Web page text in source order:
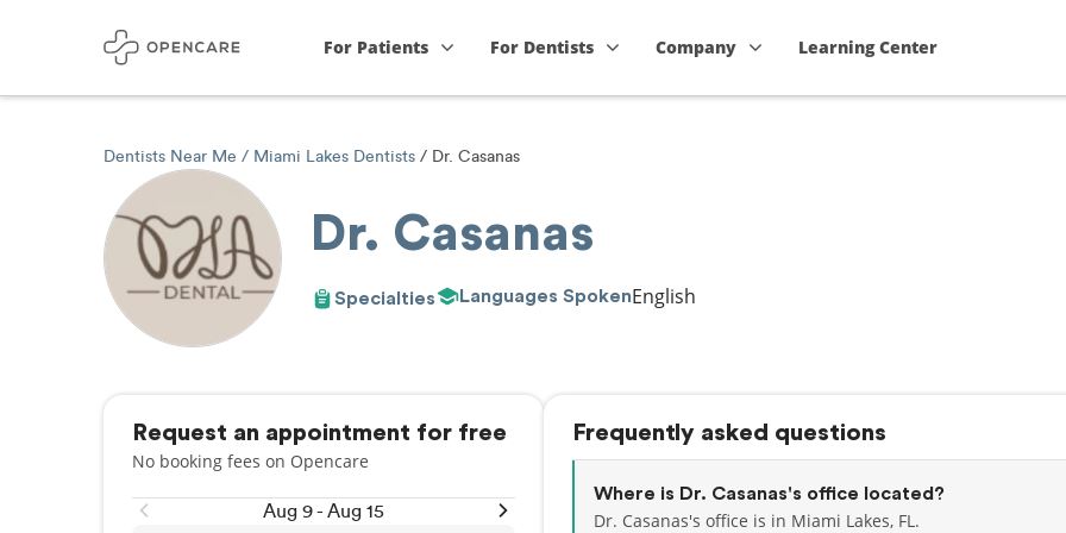
For Patients For Dentists Company Learning Center
Dentists Near Me Miami Lakes Dentists Dr. Casanas
Dr. Casanas
Specialties Languages SpokenEnglish
Request an appointment for free
No booking fees on Opencare
Aug 9 - Aug 15
Frequently asked questions
Where is Dr. Casanas's office located?
Dr. Casanas's office is in Miami Lakes, FL.